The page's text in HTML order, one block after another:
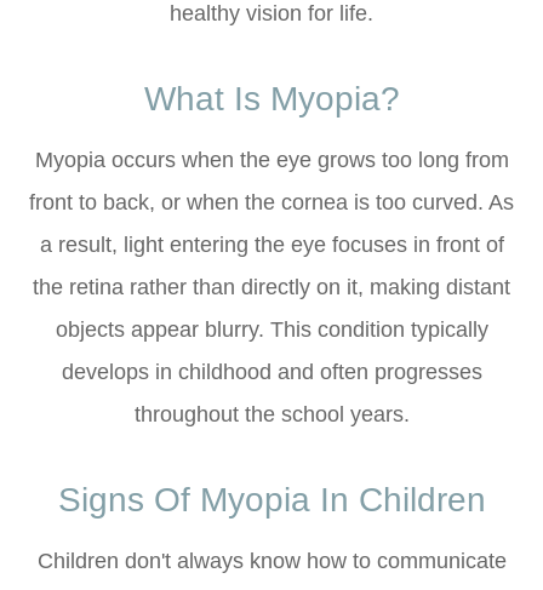
healthy vision for life.
What Is Myopia?
Myopia occurs when the eye grows too long from
front to back, or when the cornea is too curved. As
a result, light entering the eye focuses in front of
the retina rather than directly on it, making distant
objects appear blurry. This condition typically
develops in childhood and often progresses
throughout the school years.
Signs Of Myopia In Children
Children don't always know how to communicate